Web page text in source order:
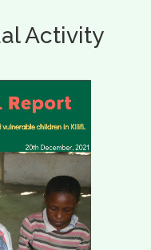
Activity